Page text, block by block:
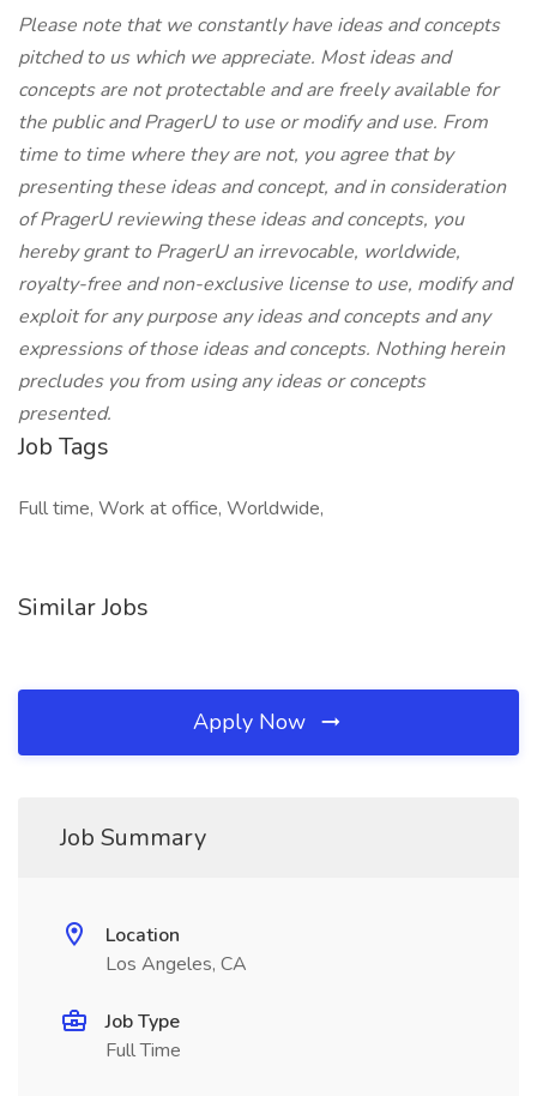
Please note that we constantly have ideas and concepts
pitched to us which we appreciate. Most ideas and
concepts are not protectable and are freely available for
the public and PragerU to use or modify and use. From
time to time where they are not, you agree that by
presenting these ideas and concept, and in consideration
of PragerU reviewing these ideas and concepts, you
hereby grant to PragerU an irrevocable, worldwide,
royalty-free and non-exclusive license to use, modify and
exploit for any purpose any ideas and concepts and any
expressions of those ideas and concepts. Nothing herein
precludes you from using any ideas or concepts
presented.
Job Tags
Full time, Work at office, Worldwide,
Similar Jobs
Apply Now
Job Summary
Location
Los Angeles, CA
Job Type
Full Time